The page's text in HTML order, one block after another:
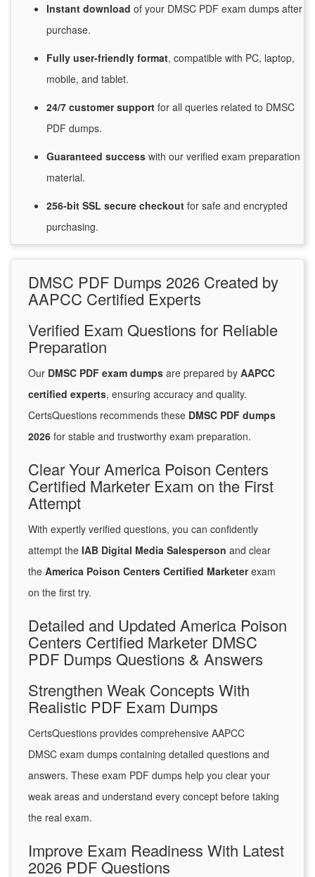
Instant download of your DMSC PDF exam dumps after
purchase.
Fully user-friendly format, compatible with PC, laptop,
mobile, and tablet.
24/7 customersupport for all queries related to DMSC
PDF dumps.
Guaranteed success with our verified exam preparation
material.
256-bit SSL secure checkout for safe and encrypted
purchasing.
DMSC PDF Dumps 2026 Created by
AAPCC Certified Experts
Verified Exam Questions for Reliable
Preparation
Our DMSC PDF exam dumps are prepared by AAPCC
certified experts, ensuring accuracy and quality.
CertsQuestions recommends these DMSC PDF dumps
2026 for stable and trustworthy exam preparation.
Clear Your America Poison Centers
Certified Marketer Exam on the First
Attempt
With expertly verified questions, you can confidently
attempt the IAB Digital Media Salesperson and clear
the America Poison Centers Certified Marketerexam
on the first try.
Detailed and Updated America Poison
Centers Certified Marketer DMSC
PDF Dumps Questions & Answers
Strengthen Weak Concepts With
Realistic PDF Exam Dumps
CertsQuestions provides comprehensive AAPCC
DMSC exam dumps containing detailed questions and
answers. These exam PDF dumps help you clear your
weak areas and understand every concept before taking
the real exam.
Improve Exam Readiness With Latest
2026 PDF Questions